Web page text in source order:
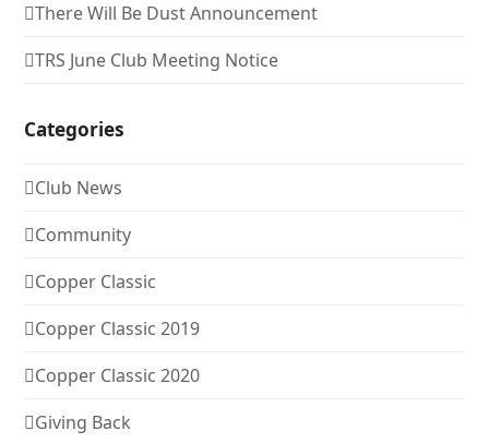
There Will Be Dust Announcement
TRS June Club Meeting Notice
Categories
Club News
Community
Copper Classic
Copper Classic 2019
Copper Classic 2020
Giving Back